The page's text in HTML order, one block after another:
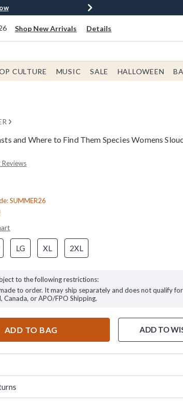
Shop Now
Shop New Arrivals Details
CULTURE MUSIC SALE HALLOWEEN
and Where to Find Them Species Womens
Rating
Reviews
SUMMER26
LG XL 2XL
to the following restrictions:
to order. It may ship separately and does not qualify
Canada, or APO/FPO Shipping.
ADD TO BAG ADD TO